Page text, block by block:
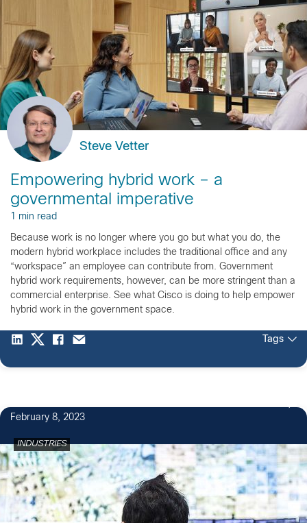
Steve Vetter
Empowering hybrid work – a
governmental imperative
1 min read
Because work is no longer where you go but what you do, the
modern hybrid workplace includes the traditional office and any
“workspace” an employee can contribute from. Government
hybrid work requirements, however, can be more stringent than a
commercial enterprise. See what Cisco is doing to help empower
hybrid work in the government space.
Tags
February 8, 2023
INDUSTRIES